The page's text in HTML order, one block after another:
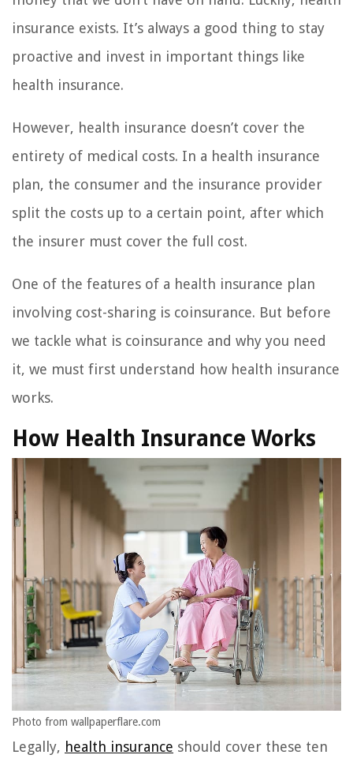
insurance exists. It’s always a good thing to stay
proactive and invest in important things like
health insurance.
However, health insurance doesn’t cover the
entirety of medical costs. In a health insurance
plan, the consumer and the insurance provider
split the costs up to a certain point, after which
the insurer must cover the full cost.
One of the features of a health insurance plan
involving cost-sharing is coinsurance. But before
we tackle what is coinsurance and why you need
it, we must first understand how health insurance
works.
How Health Insurance Works
Photo from wallpaperflare.com
Legally, health insurance should cover these ten